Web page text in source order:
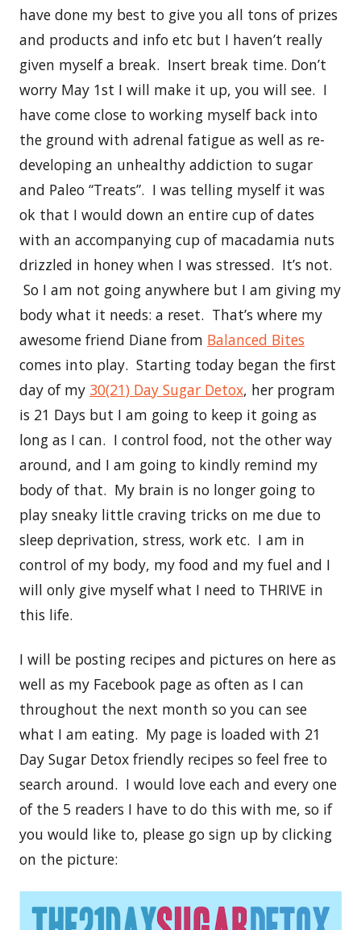
have done my best to give you all tons of prizes
and products and info etc but I haven’t really
given myself a break. Insert break time. Don’t
worry May 1st I will make it up, you will see. I
have come close to working myself back into
the ground with adrenal fatigue as well as re-
developing an unhealthy addiction to sugar
and Paleo “Treats”. I was telling myself it was
ok that I would down an entire cup of dates
with an accompanying cup of macadamia nuts
drizzled in honey when I was stressed. It’s not.
So I am not going anywhere but I am giving my
body what it needs: a reset. That’s where my
awesome friend Diane from Balanced Bites
comes into play. Starting today began the first
day of my 30(21) Day Sugar Detox, her program
is 21 Days but I am going to keep it going as
long as I can. I control food, not the other way
around, and I am going to kindly remind my
body of that. My brain is no longer going to
play sneaky little craving tricks on me due to
sleep deprivation, stress, work etc. I am in
control of my body, my food and my fuel and I
will only give myself what I need to THRIVE in
this life.
I will be posting recipes and pictures on here as
well as my Facebook page as often as I can
throughout the next month so you can see
what I am eating. My page is loaded with 21
Day Sugar Detox friendly recipes so feel free to
search around. I would love each and every one
of the 5 readers I have to do this with me, so if
you would like to, please go sign up by clicking
on the picture: